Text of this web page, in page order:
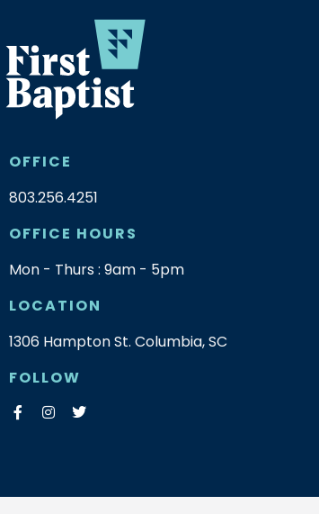
OFFICE
803.256.4251
OFFICE HOURS
Mon - Thurs : 9am - 5pm
LOCATION
1306 Hampton St. Columbia, SC
FOLLOW